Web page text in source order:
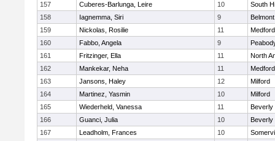
157
Cuberes-Barlunga, Leire 10
South
158
Iagnemma, Siri 9
Belmont
159
Nickolas, Rosilie 11
Medford
160
Fabbo, Angela 9
161
Fritzinger, Ella 11
North
162
Mankekar, Neha 11
Medford
163
Jansons, Haley 12
Milford
164
Martinez, Yasmin 10
Milford
165
Wiederheld, Vanessa 11
Beverly
166
Guanci, Julia 10
Beverly
167
Leadholm, Frances 10